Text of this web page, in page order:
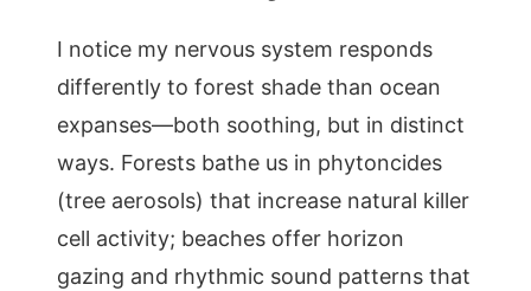
I notice my nervous system responds
differently to forest shade than ocean
expanses—both soothing, but in distinct
ways. Forests bathe us in phytoncides
(tree aerosols) that increase natural killer
cell activity; beaches offer horizon
gazing and rhythmic sound patterns that